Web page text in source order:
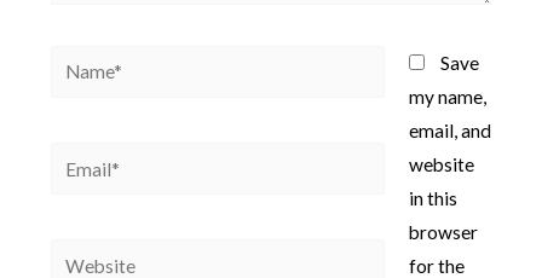
Name*
Email*
Website
Save
my name,
email, and
website
in this
browser
for the